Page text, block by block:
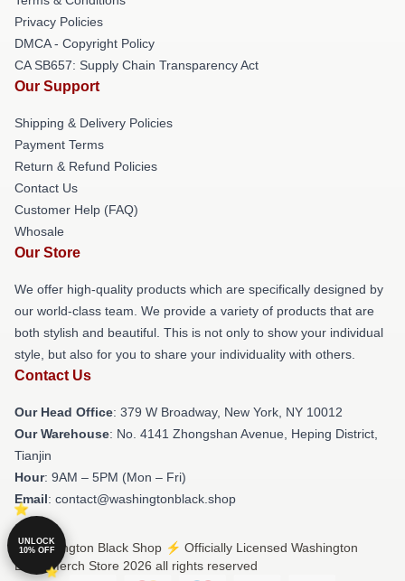
Privacy Policies
DMCA - Copyright Policy
CA SB657: Supply Chain Transparency Act
Our Support
Shipping & Delivery Policies
Payment Terms
Return & Refund Policies
Contact Us
Customer Help (FAQ)
Whosale
Our Store
We offer high-quality products which are specifically designed by
our world-class team. We provide a variety of products that are
both stylish and beautiful. This is not only to show your individual
style, but also for you to share your individuality with others.
Contact Us
Our Head Office: 379 W Broadway, New York, NY 10012
Our Warehouse: No. 4141 Zhongshan Avenue, Heping District,
Tianjin
Hour: 9AM – 5PM (Mon – Fri)
Email: contact@washingtonblack.shop
© Washington Black Shop ⚡️ Officially Licensed Washington
Black Merch Store 2026 all rights reserved
UNLOCK
10% OFF